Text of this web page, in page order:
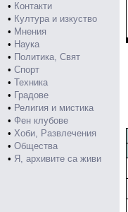
• Контакти
• Култура и изкуство
• Мнения
• Наука
• Политика, Свят
• Спорт
• Техника
• Градове
• Религия и мистика
• Фен клубове
• Хоби, Развлечения
• Общества
• Я, архивите са живи